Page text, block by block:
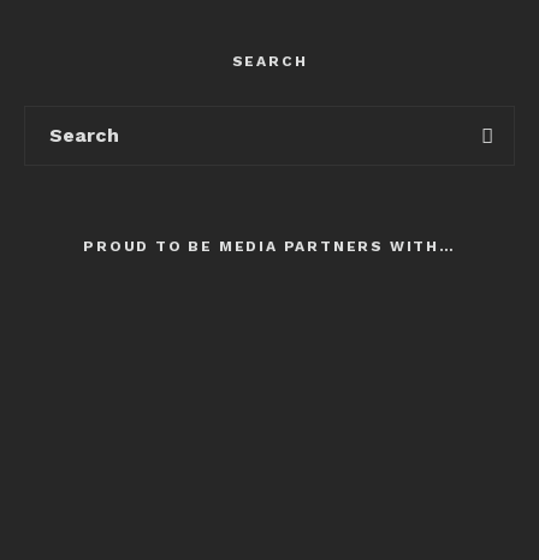
SEARCH
PROUD TO BE MEDIA PARTNERS WITH…